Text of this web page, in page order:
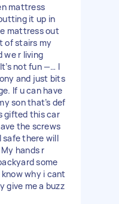
mattress
it up in
mattress out
of stairs my
we r living
not fun —… I
and just bits
If u can have
son that’s def
gifted this car
the screws
safe there will
hands r
some
why i cant
give me a buzz